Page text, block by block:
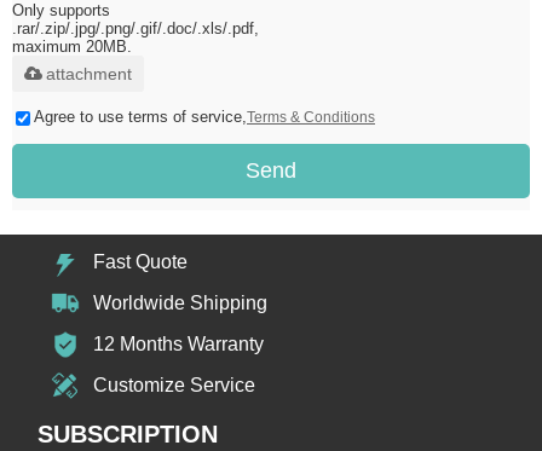
Only supports
.rar/.zip/.jpg/.png/.gif/.doc/.xls/.pdf,
maximum 20MB.
attachment
Agree to use terms of service,Terms & Conditions
Send
Fast Quote
Worldwide Shipping
12 Months Warranty
Customize Service
SUBSCRIPTION